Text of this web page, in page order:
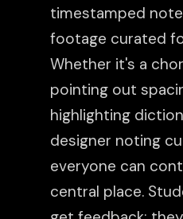
timestamped
footage curated
Whether it's a
pointing out
highlighting
designer noting
everyone can
central place.